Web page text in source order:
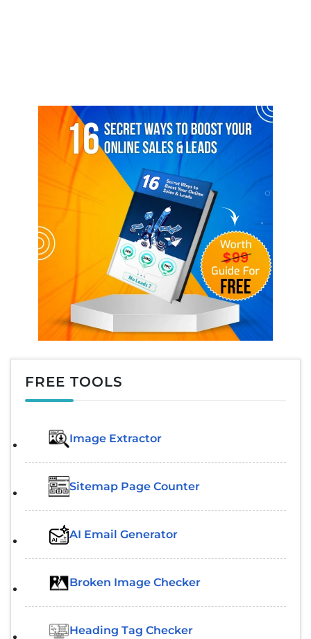
FREE TOOLS
Image Extractor​
Sitemap Page Counter
AI Email Generator
Broken Image Checker
Heading Tag Checker